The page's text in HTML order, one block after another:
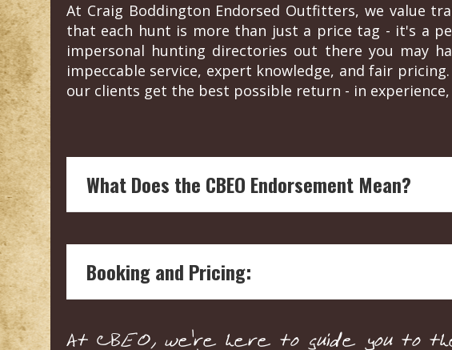
At Craig Boddington Endorsed Outfitters, we value
that each hunt is more than just a price tag - it's a
impersonal hunting directories out there you may
impeccable service, expert knowledge, and fair
our clients get the best possible return - in
What Does the CBEO Endorsement Mean?
Our boots on the ground vetting means each
welfare and conservation.
assessment.
Booking and Pricing:
expectations.
At CBEO, we're here to guide you to